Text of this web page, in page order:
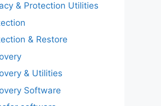
& Protection Utilities
& Restore
& Utilities
Software